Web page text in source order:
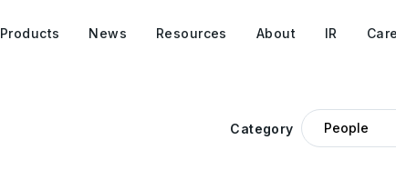
Products News Resources About IR
Category